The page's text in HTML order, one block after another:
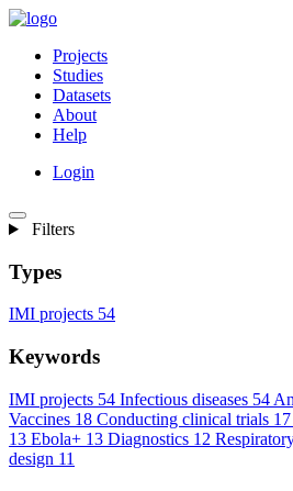
Projects
Studies
Datasets
About
Help
Login
Filters
Types
IMI projects 54
Keywords
IMI projects 54 Infectious diseases 54
Vaccines 18 Conducting clinical trials 17
13 Ebola+ 13 Diagnostics 12
design 11